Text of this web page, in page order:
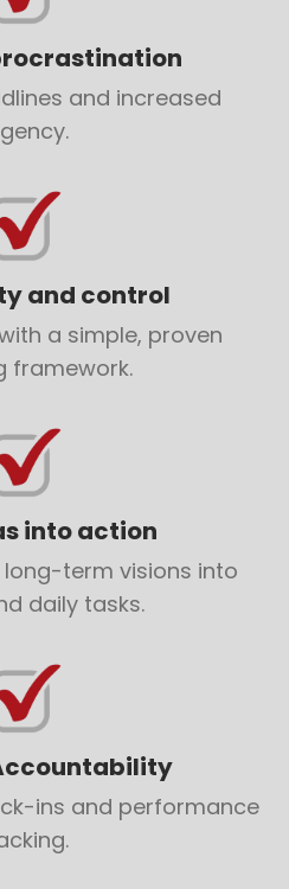
and increased
and control
a simple, proven
framework.
into action
term visions into
daily tasks.
ins and performance